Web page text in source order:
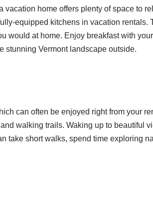
home offers plenty of space to
equipped kitchens in vacation rentals.
would at home. Enjoy breakfast with
stunning Vermont landscape outside.
can often be enjoyed right from your
walking trails. Waking up to beautiful
take short walks, spend time exploring